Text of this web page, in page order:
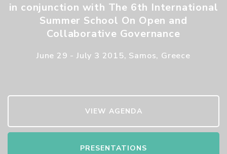
in conjunction with The 6th International
Summer School On Open and
Collaborative Governance
June 29 - July 3 2015, Samos, Greece
VIEW AGENDA
PRESENTATIONS